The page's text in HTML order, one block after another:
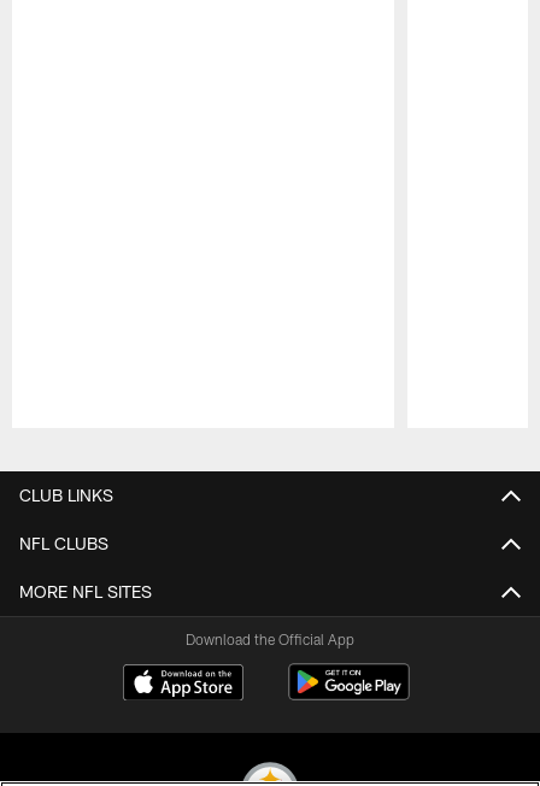
CLUB LINKS
NFL CLUBS
MORE NFL SITES
Download the Official App